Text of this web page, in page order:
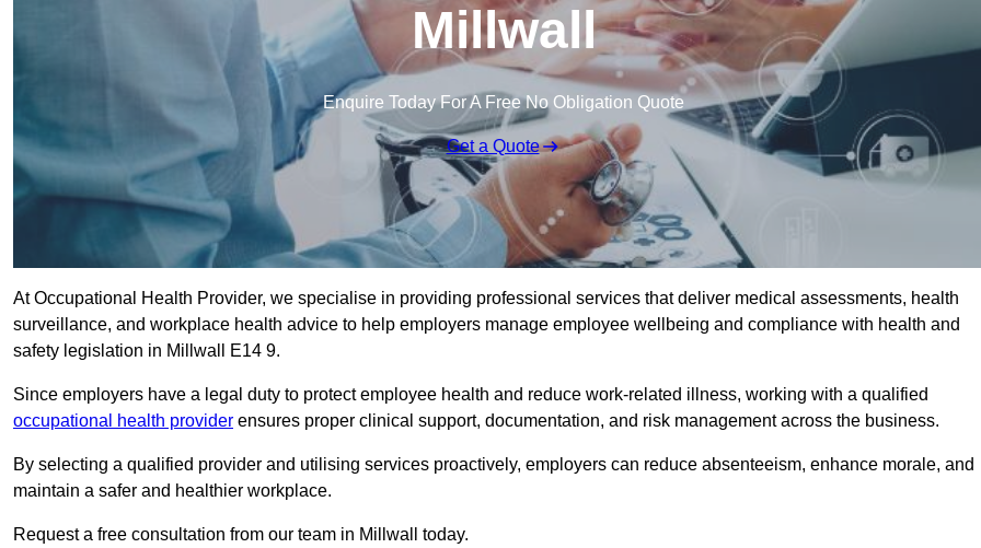
Millwall
Enquire Today For A Free No Obligation Quote
Get a Quote
At Occupational Health Provider, we specialise in providing professional services that deliver medical assessments, health
surveillance, and workplace health advice to help employers manage employee wellbeing and compliance with health and
safety legislation in Millwall E14 9.
Since employers have a legal duty to protect employee health and reduce work-related illness, working with a qualified
occupational health provider ensures proper clinical support, documentation, and risk management across the business.
By selecting a qualified provider and utilising services proactively, employers can reduce absenteeism, enhance morale, and
maintain a safer and healthier workplace.
Request a free consultation from our team in Millwall today.